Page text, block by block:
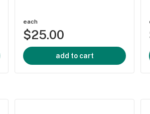
each
$25.00
add to cart